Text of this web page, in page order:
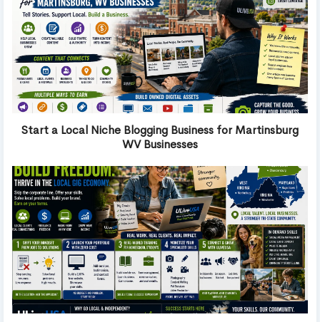
Start a Local Niche Blogging Business for Martinsburg
WV Businesses